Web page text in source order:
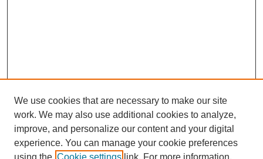
We use cookies that are necessary to make our site
work. We may also use additional cookies to analyze,
improve, and personalize our content and your digital
experience. You can manage your cookie preferences
using the Cookie settings link. For more information,